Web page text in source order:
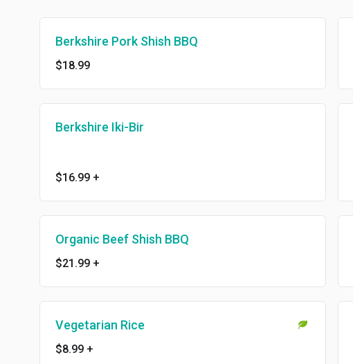
Berkshire Pork Shish BBQ
$18.99
Berkshire Iki-Bir
$16.99 +
Organic Beef Shish BBQ
$21.99 +
Vegetarian Rice
$8.99 +